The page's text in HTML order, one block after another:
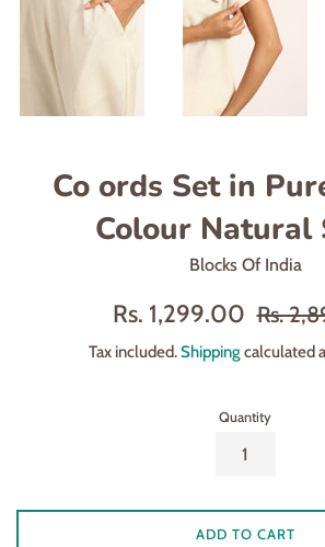
Co ords Set in
Colour Natural
Blocks Of India
Sale
Rs. 1,299.00
Regular
Rs.
Tax included.Shippingcalculated
Quantity
ADD TO CART